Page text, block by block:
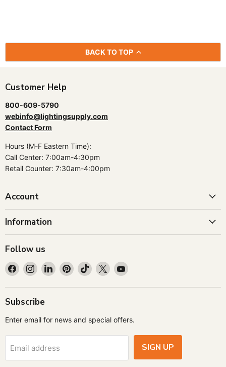
BACK TO TOP
Customer Help
800-609-5790
webinfo@lightingsupply.com
Contact Form
Hours (M-F Eastern Time):
Call Center: 7:00am-4:30pm
Retail Counter: 7:30am-4:00pm
Account
Information
Follow us
Find
on
Facebook
Find
on
Instagram
Find
on
Find
on
Find
on
Find
on
Find
on
Subscribe
Enter email for news and special offers.
Email address SIGN UP